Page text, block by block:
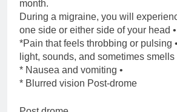
month.
During a migraine, you will
one side or either side of your head •
*Pain that feels throbbing or pulsing
light, sounds, and sometimes smells
* Nausea and vomiting •
* Blurred vision Post-drome